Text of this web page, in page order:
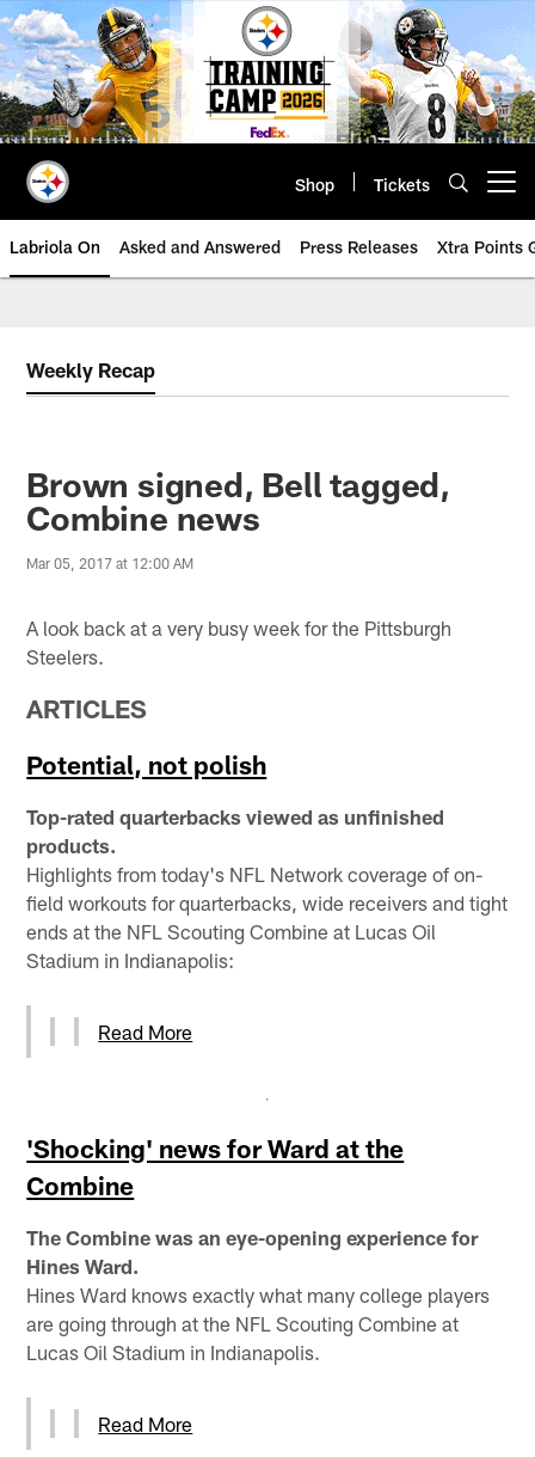
Skip
to
main
content
Shop Tickets
Labriola On Asked and Answered Press Releases Xtra Points
Weekly Recap
Brown signed, Bell tagged,
Combine news
Mar 05, 2017 at 12:00 AM
A look back at a very busy week for the Pittsburgh
Steelers.
ARTICLES
Potential, not polish
Top-rated quarterbacks viewed as unfinished
products.
Highlights from today's NFL Network coverage of on-
field workouts for quarterbacks, wide receivers and tight
ends at the NFL Scouting Combine at Lucas Oil
Stadium in Indianapolis:
Read More
'Shocking' news for Ward at the
Combine
The Combine was an eye-opening experience for
Hines Ward.
Hines Ward knows exactly what many college players
are going through at the NFL Scouting Combine at
Lucas Oil Stadium in Indianapolis.
Read More